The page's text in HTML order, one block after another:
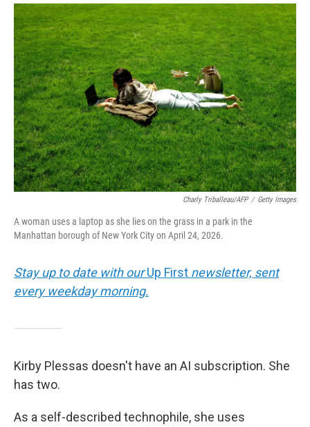
o
k
r
I
n
Charly Triballeau/AFP / Getty Images
A woman uses a laptop as she lies on the grass in a park in the
Manhattan borough of New York City on April 24, 2026.
Stay up to date with ourUp First newsletter, sent
every weekday morning.
Kirby Plessas doesn't have an AI subscription. She
has two.
As a self-described technophile, she uses